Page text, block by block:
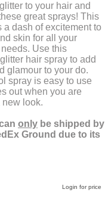
to your hair and
great sprays! This
a dash of excitement to
skin for all your
Use this
hair spray to add
glamour to your do.
spray is easy to use
out when you are
new look.
only be shipped by
Ground due to its
Login for price